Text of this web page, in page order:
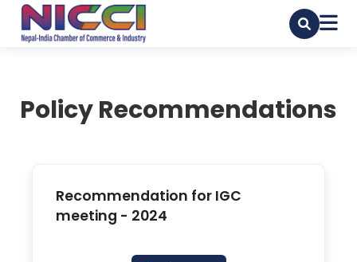
Policy Recommendations
Recommendation for IGC
meeting - 2024